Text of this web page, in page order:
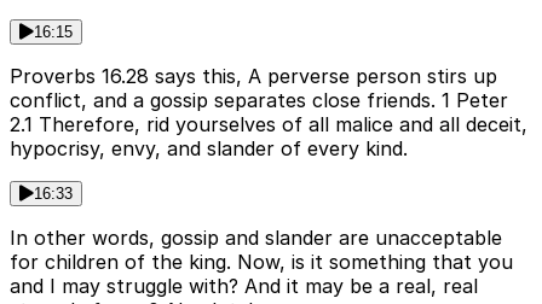
16:15
Proverbs 16.28 says this, A perverse person stirs up
conflict, and a gossip separates close friends. 1 Peter
2.1 Therefore, rid yourselves of all malice and all deceit,
hypocrisy, envy, and slander of every kind.
16:33
In other words, gossip and slander are unacceptable
for children of the king. Now, is it something that you
and I may struggle with? And it may be a real, real